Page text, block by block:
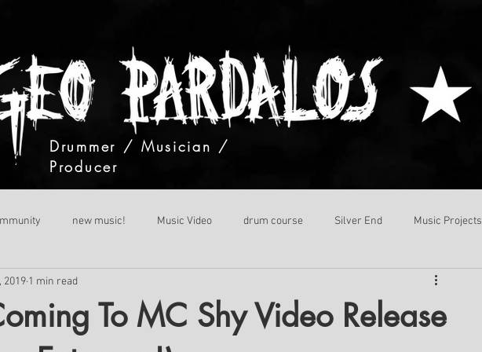
Drummer / Musician /
Producer
new music! Music Video drum course Silver End Music Projects
To MC Shy Video Release
2019 1 min read